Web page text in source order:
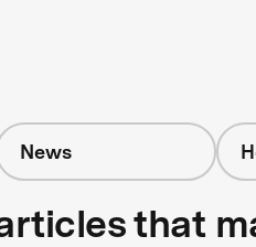
News
that